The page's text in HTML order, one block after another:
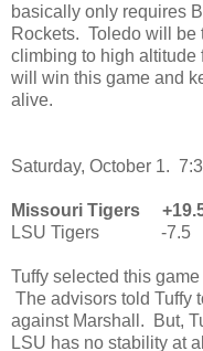
basically only requires
Rockets. Toledo will be
climbing to high
will win this game and
alive.
Saturday, October 1.
Missouri Tigers
LSU Tigers -7.5
Tuffy selected this
The advisors told Tuffy
against Marshall. But,
LSU has no stability at